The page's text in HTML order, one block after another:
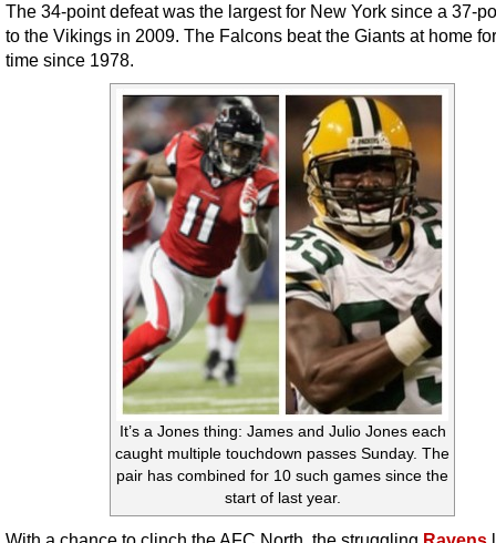
The 34-point defeat was the largest for New York since a 37-
to the Vikings in 2009. The Falcons beat the Giants at home
time since 1978.
It’s a Jones thing: James and Julio Jones each
caught multiple touchdown passes Sunday. The
pair has combined for 10 such games since the
start of last year.